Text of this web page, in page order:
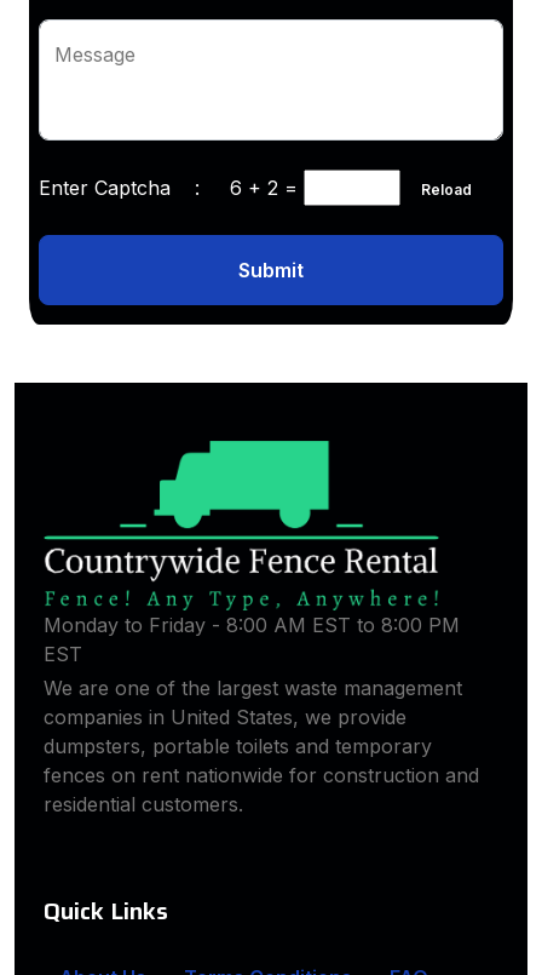
Message
Enter Captcha : 6 + 2 = Reload
Submit
Monday to Friday - 8:00 AM EST to 8:00 PM
EST
We are one of the largest waste management
companies in United States, we provide
dumpsters, portable toilets and temporary
fences on rent nationwide for construction and
residential customers.
Quick Links